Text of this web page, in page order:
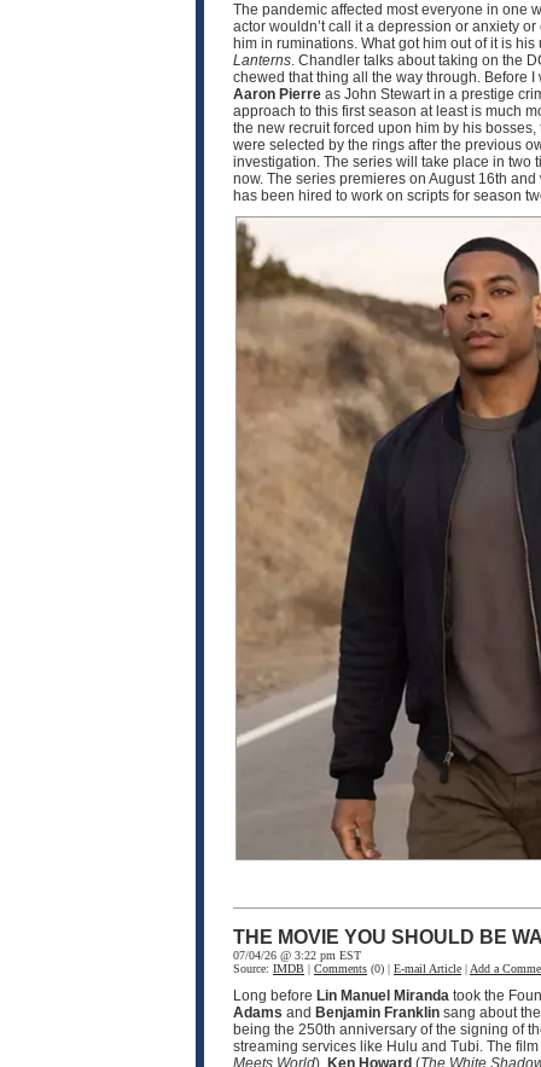
The pandemic affected most everyone in one
actor wouldn’t call it a depression or anxiety
him in ruminations. What got him out of it is
Lanterns. Chandler talks about taking on the
chewed that thing all the way through. Before
Aaron Pierre as John Stewart in a prestige
approach to this first season at least is much
the new recruit forced upon him by his
were selected by the rings after the previous
investigation. The series will take place in two
now. The series premieres on August 16th
has been hired to work on scripts for season
THE MOVIE YOU SHOULD BE
07/04/26 @ 3:22 pm EST
Source: IMDB | Comments (0) | E-mail Article | Add a
Long before Lin Manuel Miranda took the
Adams and Benjamin Franklin sang about
being the 250th anniversary of the signing of
streaming services like Hulu and Tubi. The
Meets World), Ken Howard (The White